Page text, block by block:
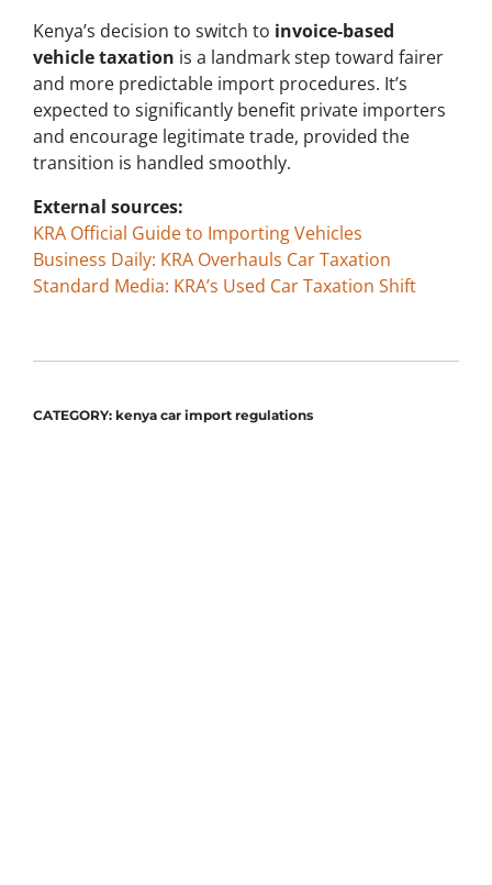
Kenya’s decision to switch to invoice-based
vehicle taxation is a landmark step toward fairer
and more predictable import procedures. It’s
expected to significantly benefit private importers
and encourage legitimate trade, provided the
transition is handled smoothly.
External sources:
KRA Official Guide to Importing Vehicles
Business Daily: KRA Overhauls Car Taxation
Standard Media: KRA’s Used Car Taxation Shift
CATEGORY: kenya car import regulations